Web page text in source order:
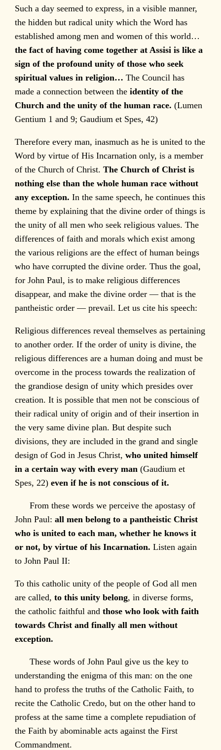
Such a day seemed to express, in a visible manner,
the hidden but radical unity which the Word has
established among men and women of this world…
the fact of having come together at Assisi is like a
sign of the profound unity of those who seek
spiritual values in religion… The Council has
made a connection between theidentity of the
Church and the unity of the human race. (Lumen
Gentium 1 and 9; Gaudium et Spes, 42)
Therefore every man, inasmuch as he is united to the
Word by virtue of His Incarnation only, is a member
of the Church of Christ.The Church of Christ is
nothing else than the whole human race without
any exception. In the same speech, he continues this
theme by explaining that the divine order of things is
the unity of all men who seek religious values. The
differences of faith and morals which exist among
the various religions are the effect of human beings
who have corrupted the divine order. Thus the goal,
for John Paul, is to make religious differences
disappear, and make the divine order — that is the
pantheistic order — prevail. Let us cite his speech:
Religious differences reveal themselves as pertaining
to another order. If the order of unity is divine, the
religious differences are a human doing and must be
overcome in the process towards the realization of
the grandiose design of unity which presides over
creation. It is possible that men not be conscious of
their radical unity of origin and of their insertion in
the very same divine plan. But despite such
divisions, they are included in the grand and single
design of God in Jesus Christ,who united himself
in a certain way with every man (Gaudium et
Spes, 22)even if he is not conscious of it.
From these words we perceive the apostasy of
John Paul:all men belong to a pantheistic Christ
who is united to each man, whether he knows it
or not, by virtue of his Incarnation. Listen again
to John Paul II:
To this catholic unity of the people of God all men
are called,to this unity belong, in diverse forms,
the catholic faithful andthose who look with faith
towards Christ and finally all men without
exception.
These words of John Paul give us the key to
understanding the enigma of this man: on the one
hand to profess the truths of the Catholic Faith, to
recite the Catholic Credo, but on the other hand to
profess at the same time a complete repudiation of
the Faith by abominable acts against the First
Commandment.